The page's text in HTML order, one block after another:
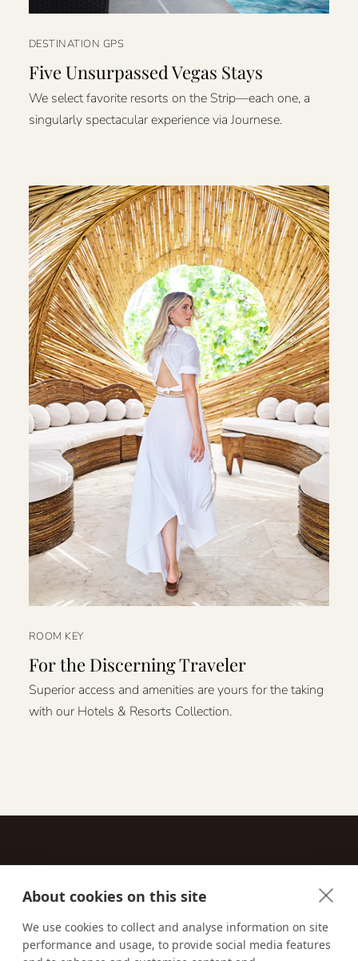
About cookies on this site
We use cookies to collect and analyse information on site
performance and usage, to provide social media features
DESTINATION GPS
Five Unsurpassed Vegas Stays
We select favorite resorts on the Strip—each one, a
singularly spectacular experience via Journese.
ROOM KEY
For the Discerning Traveler
Superior access and amenities are yours for the taking
with our Hotels & Resorts Collection.
Email us:techsupport@signaturetravelnetwork.com